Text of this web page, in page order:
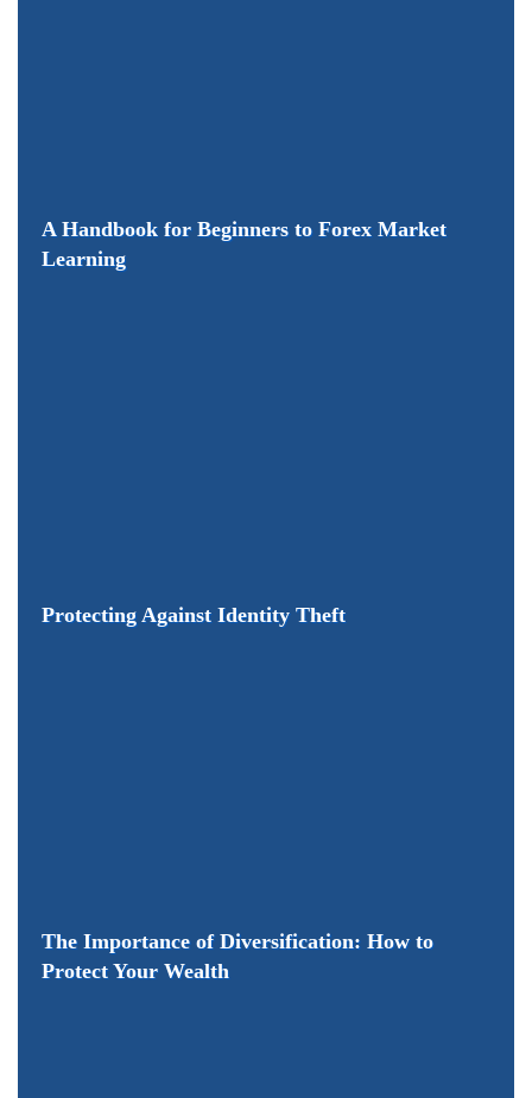
A Handbook for Beginners to Forex Market
Learning
Protecting Against Identity Theft
The Importance of Diversification: How to
Protect Your Wealth